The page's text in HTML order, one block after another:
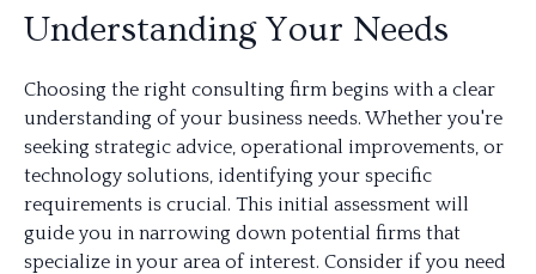
Understanding Your Needs
Choosing the right consulting firm begins with a clear
understanding of your business needs. Whether you're
seeking strategic advice, operational improvements, or
technology solutions, identifying your specific
requirements is crucial. This initial assessment will
guide you in narrowing down potential firms that
specialize in your area of interest. Consider if you need